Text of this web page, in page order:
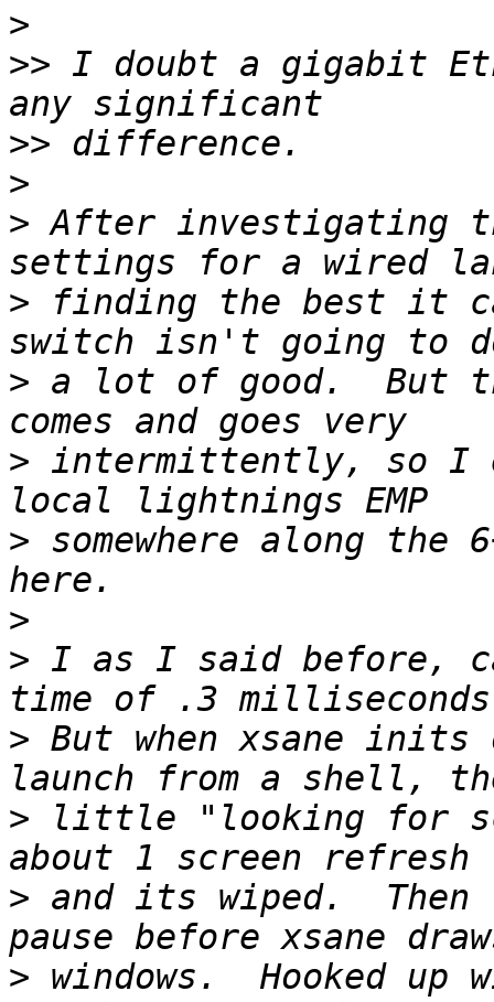
>
>> I doubt a gigabit
>>
>
> After investigating
> finding the best it
> a lot of good.  But
> intermittently, so I
> somewhere along
>
> I as I said before,
> But when xsane
> little "looking for
> and its wiped.
> windows.  Hooked